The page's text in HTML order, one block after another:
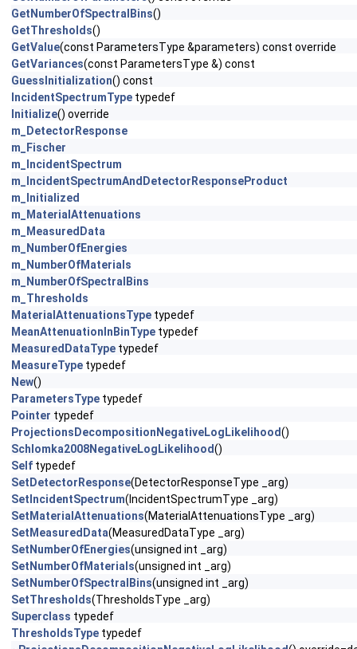
GetNumberOfSpectralBins()
GetThresholds()
GetValue(const ParametersType &parameters) const override
GetVariances(const ParametersType &) const
GuessInitialization() const
IncidentSpectrumType typedef
Initialize() override
m_DetectorResponse
m_Fischer
m_IncidentSpectrum
m_IncidentSpectrumAndDetectorResponseProduct
m_Initialized
m_MaterialAttenuations
m_MeasuredData
m_NumberOfEnergies
m_NumberOfMaterials
m_NumberOfSpectralBins
m_Thresholds
MaterialAttenuationsType typedef
MeanAttenuationInBinType typedef
MeasuredDataType typedef
MeasureType typedef
New()
ParametersType typedef
Pointer typedef
ProjectionsDecompositionNegativeLogLikelihood()
Schlomka2008NegativeLogLikelihood()
Self typedef
SetDetectorResponse(DetectorResponseType _arg)
SetIncidentSpectrum(IncidentSpectrumType _arg)
SetMaterialAttenuations(MaterialAttenuationsType _arg)
SetMeasuredData(MeasuredDataType _arg)
SetNumberOfEnergies(unsigned int _arg)
SetNumberOfMaterials(unsigned int _arg)
SetNumberOfSpectralBins(unsigned int _arg)
SetThresholds(ThresholdsType _arg)
Superclass typedef
ThresholdsType typedef